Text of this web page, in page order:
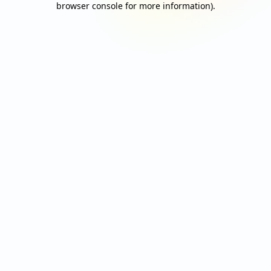
browser console for more information).